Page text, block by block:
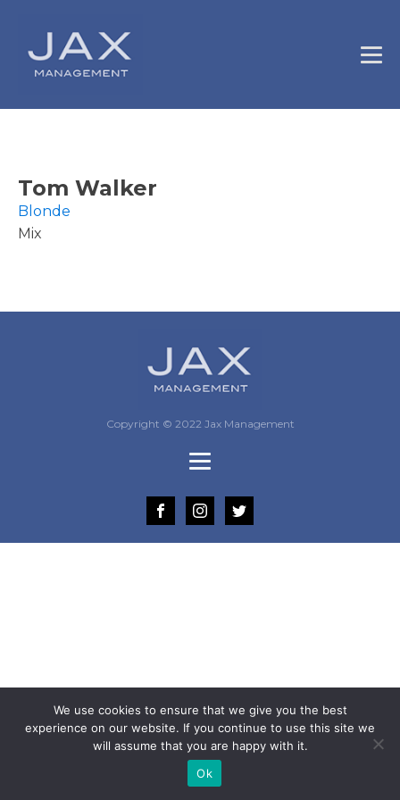
Tom Walker
Blonde
Mix
Copyright © 2022 Jax Management
We use cookies to ensure that we give you the best
experience on our website. If you continue to use this site we
will assume that you are happy with it.
Ok